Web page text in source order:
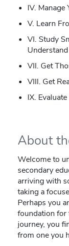
IV.
V. Learn
VI. Study
VII. Get
VIII. Get
IX.
About
Welcome to
secondary
arriving with
taking a
Perhaps you
foundation for
journey, you
from one you